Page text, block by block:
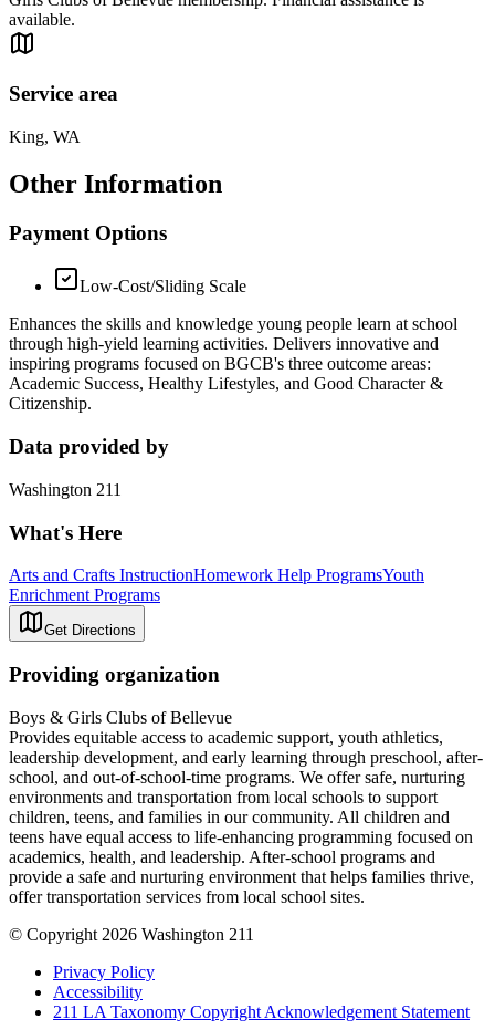
available.
Service area
King, WA
Other Information
Payment Options
Low-Cost/Sliding Scale
Enhances the skills and knowledge young people learn at school
through high-yield learning activities. Delivers innovative and
inspiring programs focused on BGCB's three outcome areas:
Academic Success, Healthy Lifestyles, and Good Character &
Citizenship.
Data provided by
Washington 211
What's Here
Arts and Crafts InstructionHomework Help ProgramsYouth
Enrichment Programs
Get Directions
Providing organization
Boys & Girls Clubs of Bellevue
Provides equitable access to academic support, youth athletics,
leadership development, and early learning through preschool, after-
school, and out-of-school-time programs. We offer safe, nurturing
environments and transportation from local schools to support
children, teens, and families in our community. All children and
teens have equal access to life-enhancing programming focused on
academics, health, and leadership. After-school programs and
provide a safe and nurturing environment that helps families thrive,
offer transportation services from local school sites.
© Copyright 2026 Washington 211
Privacy Policy
Accessibility
211 LA Taxonomy Copyright Acknowledgement Statement